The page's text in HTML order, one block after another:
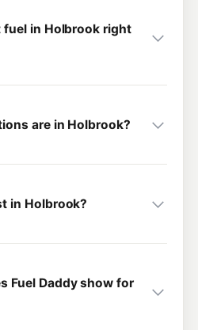
fuel in Holbrook right
are in Holbrook?
in Holbrook?
Fuel Daddy show for